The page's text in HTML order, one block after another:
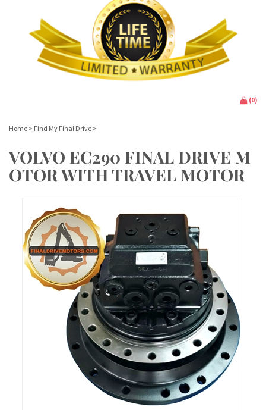
(0)
Home > Find My Final Drive >
VOLVO EC290 FINAL DRIVE M
OTOR WITH TRAVEL MOTOR